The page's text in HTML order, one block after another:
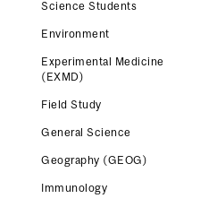
Science Students
Environment
Experimental Medicine
(EXMD)
Field Study
General Science
Geography (GEOG)
Immunology